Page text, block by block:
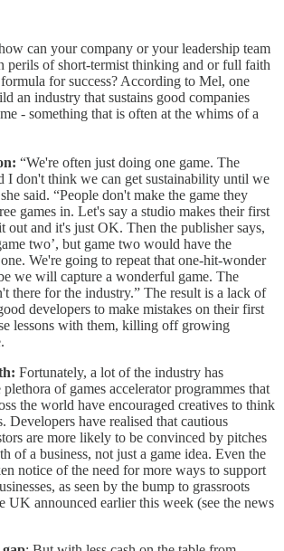
can your company or your leadership team
perils of short-termist thinking and or full faith
for success? According to Mel, one
an industry that sustains good companies
- something that is often at the whims of a
“We're often just doing one game. The
I don't think we can get sustainability until we
said. “People don't make the game they
games in. Let's say a studio makes their first
out and it's just OK. Then the publisher says,
two’, but game two would have the
We're going to repeat that one-hit-wonder
we will capture a wonderful game. The
there for the industry.” The result is a lack of
developers to make mistakes on their first
lessons with them, killing off growing
Fortunately, a lot of the industry has
of games accelerator programmes that
the world have encouraged creatives to think
Developers have realised that cautious
are more likely to be convinced by pitches
of a business, not just a game idea. Even the
notice of the need for more ways to support
as seen by the bump to grassroots
UK announced earlier this week (see the news